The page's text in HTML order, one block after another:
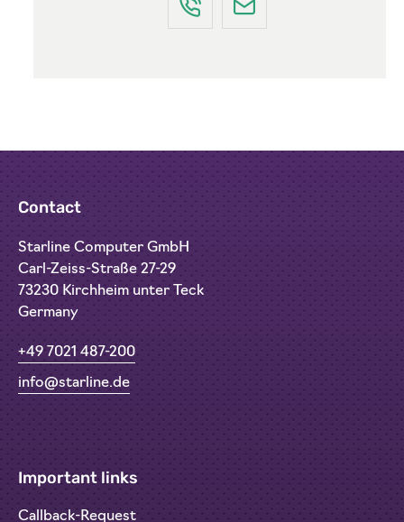
Contact
Starline Computer GmbH
Carl-Zeiss-Straße 27-29
73230 Kirchheim unter Teck
Germany
+49 7021 487-200
info@starline.de
Important links
Callback-Request